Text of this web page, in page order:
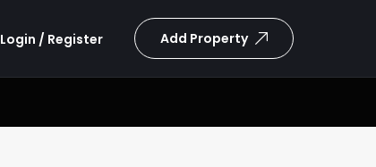
Login / Register Add Property